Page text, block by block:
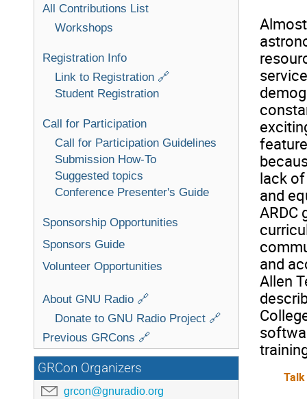
All Contributions List
Workshops
Registration Info
Link to Registration 🔗
Student Registration
Call for Participation
Call for Participation Guidelines
Submission How-To
Suggested topics
Conference Presenter's Guide
Sponsorship Opportunities
Sponsors Guide
Volunteer Opportunities
About GNU Radio 🔗
Donate to GNU Radio Project 🔗
Previous GRCons 🔗
GRCon Organizers
grcon@gnuradio.org
lack
and
ARDC
and
Allen